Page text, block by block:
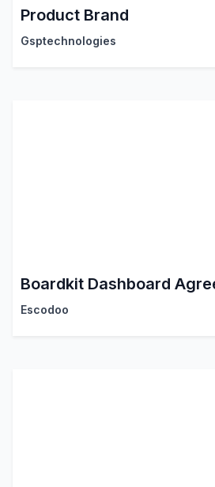
Product Brand
Gsptechnologies
Boardkit Dashboard
Escodoo